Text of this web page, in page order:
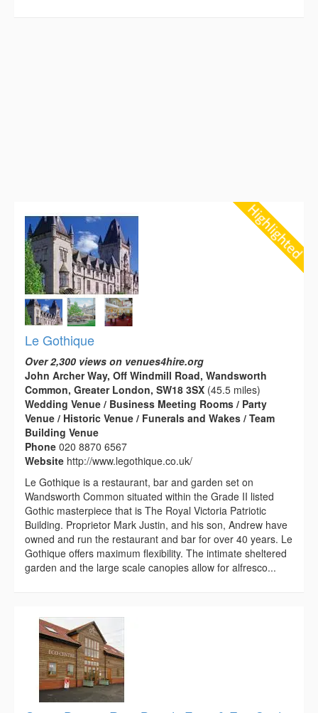
Le Gothique
Over 2,300 views on venues4hire.org
John Archer Way, Off Windmill Road, Wandsworth
Common, Greater London, SW18 3SX (45.5 miles)
Wedding Venue / Business Meeting Rooms / Party
Venue / Historic Venue / Funerals and Wakes / Team
Building Venue
Phone 020 8870 6567
Website http://www.legothique.co.uk/
Le Gothique is a restaurant, bar and garden set on
Wandsworth Common situated within the Grade II listed
Gothic masterpiece that is The Royal Victoria Patriotic
Building. Proprietor Mark Justin, and his son, Andrew have
owned and run the restaurant and bar for over 40 years. Le
Gothique offers maximum flexibility. The intimate sheltered
garden and the large scale canopies allow for alfresco...